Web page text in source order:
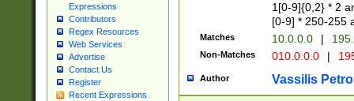
Expressions
Contributors
Regex Resources
Web Services
Advertise
Contact Us
Register
Recent Expressions
1[0-9]{0,2} * 2
[0-9] * 250-255
Matches 10.0.0.0 |
Non-Matches 010.0.0.0 |
Author Vassilis